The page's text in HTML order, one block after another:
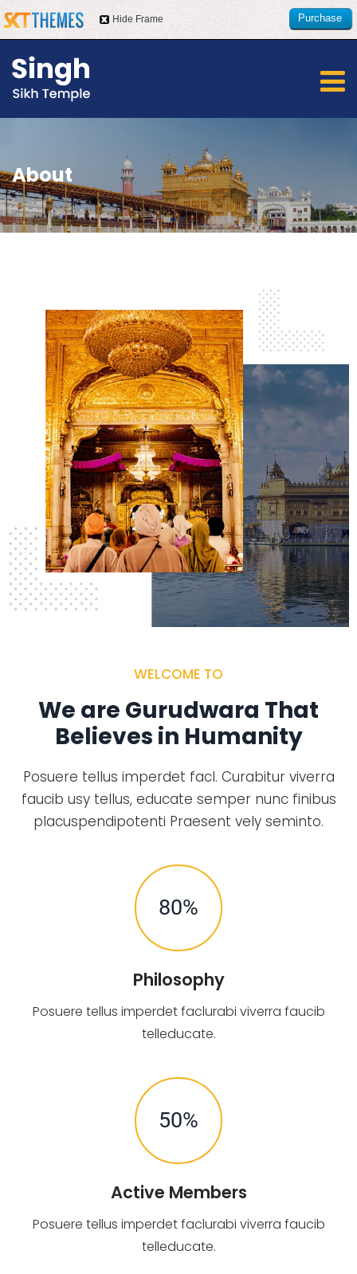
About
WELCOME TO
We are Gurudwara That
Believes in Humanity
Posuere tellus imperdet facl. Curabitur viverra
faucib usy tellus, educate semper nunc finibus
placuspendipotenti Praesent vely seminto.
80%
Philosophy
Posuere tellus imperdet faclurabi viverra faucib
telleducate.
50%
Active Members
Posuere tellus imperdet faclurabi viverra faucib
telleducate.
Hide Frame
Purchase
this item